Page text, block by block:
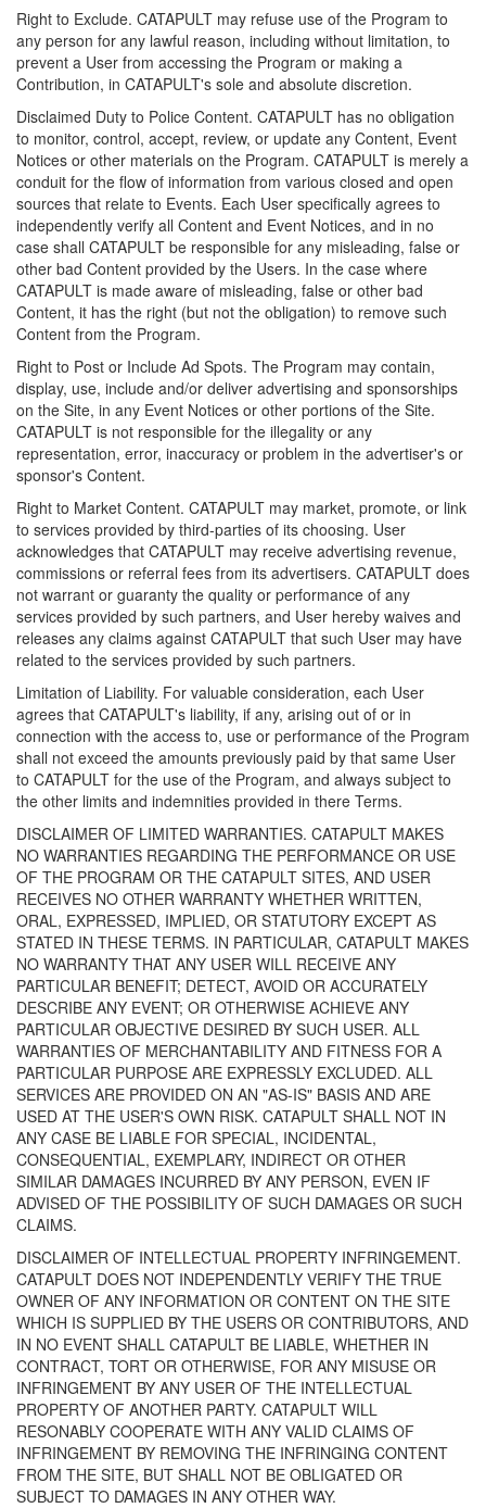
Right to Exclude. CATAPULT may refuse use of the Program to
any person for any lawful reason, including without limitation, to
prevent a User from accessing the Program or making a
Contribution, in CATAPULT's sole and absolute discretion.
Disclaimed Duty to Police Content. CATAPULT has no obligation
to monitor, control, accept, review, or update any Content, Event
Notices or other materials on the Program. CATAPULT is merely a
conduit for the flow of information from various closed and open
sources that relate to Events. Each User specifically agrees to
independently verify all Content and Event Notices, and in no
case shall CATAPULT be responsible for any misleading, false or
other bad Content provided by the Users. In the case where
CATAPULT is made aware of misleading, false or other bad
Content, it has the right (but not the obligation) to remove such
Content from the Program.
Right to Post or Include Ad Spots. The Program may contain,
display, use, include and/or deliver advertising and sponsorships
on the Site, in any Event Notices or other portions of the Site.
CATAPULT is not responsible for the illegality or any
representation, error, inaccuracy or problem in the advertiser's or
sponsor's Content.
Right to Market Content. CATAPULT may market, promote, or link
to services provided by third-parties of its choosing. User
acknowledges that CATAPULT may receive advertising revenue,
commissions or referral fees from its advertisers. CATAPULT does
not warrant or guaranty the quality or performance of any
services provided by such partners, and User hereby waives and
releases any claims against CATAPULT that such User may have
related to the services provided by such partners.
Limitation of Liability. For valuable consideration, each User
agrees that CATAPULT's liability, if any, arising out of or in
connection with the access to, use or performance of the Program
shall not exceed the amounts previously paid by that same User
to CATAPULT for the use of the Program, and always subject to
the other limits and indemnities provided in there Terms.
DISCLAIMER OF LIMITED WARRANTIES. CATAPULT MAKES
NO WARRANTIES REGARDING THE PERFORMANCE OR USE
OF THE PROGRAM OR THE CATAPULT SITES, AND USER
RECEIVES NO OTHER WARRANTY WHETHER WRITTEN,
ORAL, EXPRESSED, IMPLIED, OR STATUTORY EXCEPT AS
STATED IN THESE TERMS. IN PARTICULAR, CATAPULT MAKES
NO WARRANTY THAT ANY USER WILL RECEIVE ANY
PARTICULAR BENEFIT; DETECT, AVOID OR ACCURATELY
DESCRIBE ANY EVENT; OR OTHERWISE ACHIEVE ANY
PARTICULAR OBJECTIVE DESIRED BY SUCH USER. ALL
WARRANTIES OF MERCHANTABILITY AND FITNESS FOR A
PARTICULAR PURPOSE ARE EXPRESSLY EXCLUDED. ALL
SERVICES ARE PROVIDED ON AN "AS-IS" BASIS AND ARE
USED AT THE USER'S OWN RISK. CATAPULT SHALL NOT IN
ANY CASE BE LIABLE FOR SPECIAL, INCIDENTAL,
CONSEQUENTIAL, EXEMPLARY, INDIRECT OR OTHER
SIMILAR DAMAGES INCURRED BY ANY PERSON, EVEN IF
ADVISED OF THE POSSIBILITY OF SUCH DAMAGES OR SUCH
CLAIMS.
DISCLAIMER OF INTELLECTUAL PROPERTY INFRINGEMENT.
CATAPULT DOES NOT INDEPENDENTLY VERIFY THE TRUE
OWNER OF ANY INFORMATION OR CONTENT ON THE SITE
WHICH IS SUPPLIED BY THE USERS OR CONTRIBUTORS, AND
IN NO EVENT SHALL CATAPULT BE LIABLE, WHETHER IN
CONTRACT, TORT OR OTHERWISE, FOR ANY MISUSE OR
INFRINGEMENT BY ANY USER OF THE INTELLECTUAL
PROPERTY OF ANOTHER PARTY. CATAPULT WILL
RESONABLY COOPERATE WITH ANY VALID CLAIMS OF
INFRINGEMENT BY REMOVING THE INFRINGING CONTENT
FROM THE SITE, BUT SHALL NOT BE OBLIGATED OR
SUBJECT TO DAMAGES IN ANY OTHER WAY.